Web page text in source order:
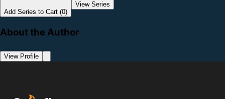
Add Series to Cart (0)
View Series
About the Author
View Profile